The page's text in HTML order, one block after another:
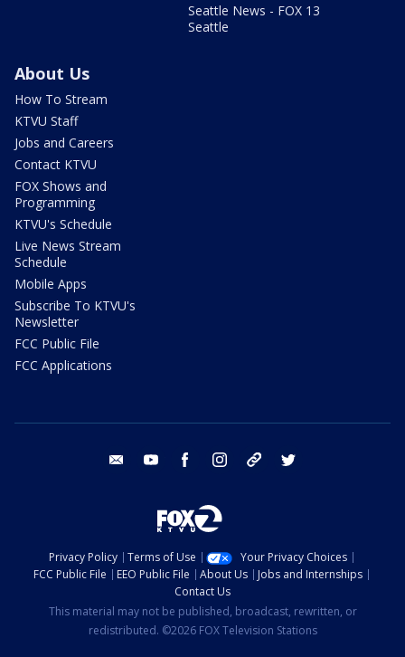
Seattle News - FOX 13
Seattle
About Us
How To Stream
KTVU Staff
Jobs and Careers
Contact KTVU
FOX Shows and
Programming
KTVU's Schedule
Live News Stream
Schedule
Mobile Apps
Subscribe To KTVU's
Newsletter
FCC Public File
FCC Applications
email youtube facebook instagram tik tok
Privacy Policy Terms of Use
Your Privacy Choices
FCC Public File
EEO Public File About Us
Jobs and Internships
Contact Us
This material may not be published, broadcast, rewritten, or
redistributed. ©2026 FOX Television Stations